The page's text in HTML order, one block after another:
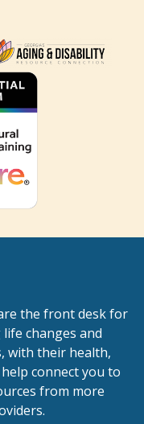
the front desk for
changes and
with their health,
connect you to
from more